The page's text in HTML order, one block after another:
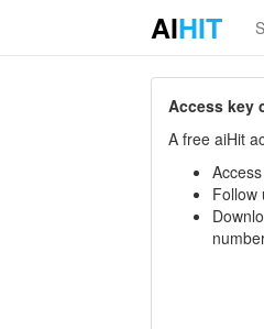
AIHIT
Access key
A free aiHit
Follow